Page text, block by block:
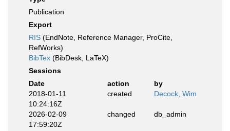
Publication
Export
RIS (EndNote, Reference Manager, ProCite,
RefWorks)
BibTex (BibDesk, LaTeX)
Sessions
Date
action
by
2018-01-11
10:24:16Z
created Decock, Wim
2026-02-09
17:59:20Z
changed db_admin